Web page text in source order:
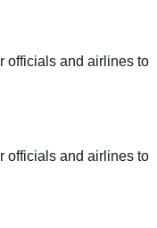
officials and airlines to
officials and airlines to